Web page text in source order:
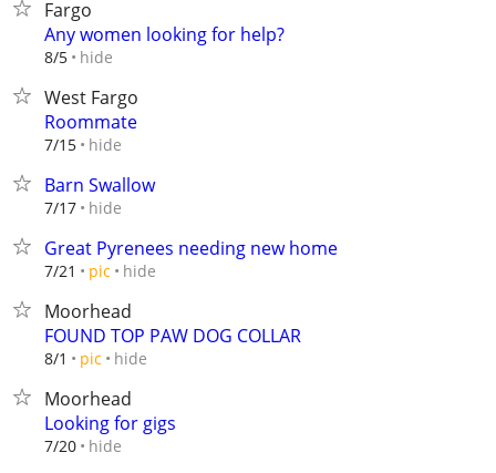
Fargo
Any women looking for help?
8/5 hide
West Fargo
Roommate
7/15 hide
Barn Swallow
7/17 hide
Great Pyrenees needing new home
7/21 pic hide
Moorhead
FOUND TOP PAW DOG COLLAR
8/1 pic hide
Moorhead
Looking for gigs
7/20 hide